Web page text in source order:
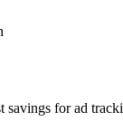
savings for ad